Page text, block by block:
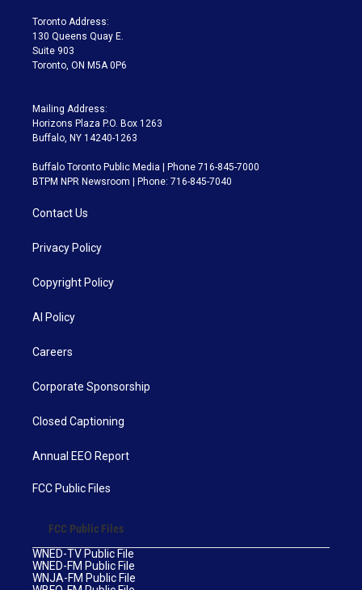
a
m
Toronto Address:
130 Queens Quay E.
Suite 903
Toronto, ON M5A 0P6
Mailing Address:
Horizons Plaza P.O. Box 1263
Buffalo, NY 14240-1263
Buffalo Toronto Public Media | Phone 716-845-7000
BTPM NPR Newsroom | Phone: 716-845-7040
Contact Us
Privacy Policy
Copyright Policy
AI Policy
Careers
Corporate Sponsorship
Closed Captioning
Annual EEO Report
FCC Public Files
FCC Public Files
WNED-TV Public File
WNED-FM Public File
WNJA-FM Public File